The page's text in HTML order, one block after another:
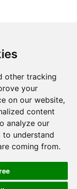
other tracking
your
on our website,
content
analyze our
understand
coming from.
Terms & Conditions